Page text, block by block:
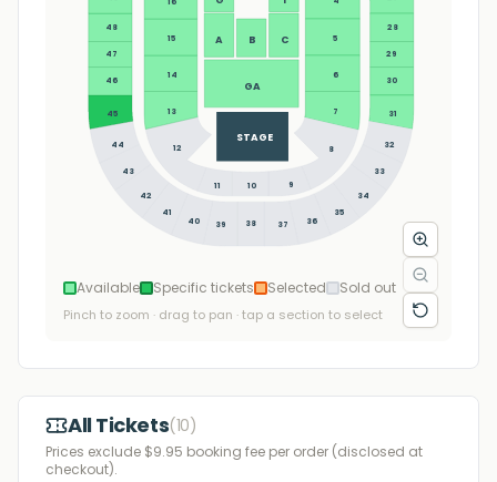
10
11
12
13
14
15
30
31
32
33
34
35
36
37
38
39
40
41
42
43
44
45
46
47
48
5
6
7
8
9
28
29
STAGE
A B C
GA
Available Specific tickets Selected Sold out
Pinch to zoom · drag to pan · tap a section to select
All Tickets(10)
Prices exclude $9.95 booking fee per order (disclosed at
checkout).